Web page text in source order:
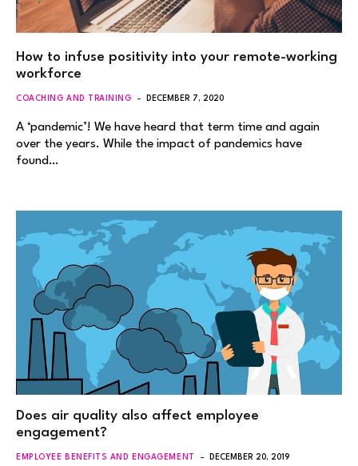
How to infuse positivity into your remote-working
workforce
COACHING AND TRAINING DECEMBER 7, 2020
A ‘pandemic’! We have heard that term time and again
over the years. While the impact of pandemics have
found…
Does air quality also affect employee
engagement?
EMPLOYEE BENEFITS AND ENGAGEMENT DECEMBER 20, 2019